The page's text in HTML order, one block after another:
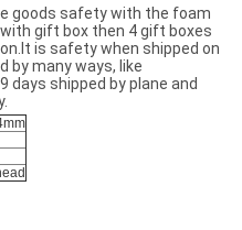
goods safety with the foam
gift box then 4 gift boxes
is safety when shipped on
by many ways, like
days shipped by plane and